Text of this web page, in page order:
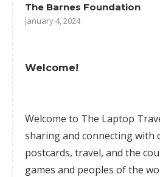
The Barnes Foundation
January 4, 2024
Welcome!
Welcome to The Laptop
sharing and connecting with
postcards, travel, and the
games and peoples of the